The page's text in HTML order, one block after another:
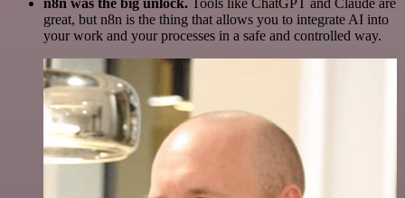
n8n was the big unlock. Tools like ChatGPT and Claude are
great, but n8n is the thing that allows you to integrate AI into
your work and your processes in a safe and controlled way.